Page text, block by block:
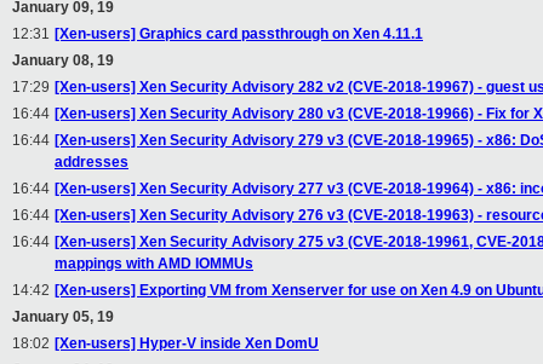
January 09, 19
12:31 [Xen-users] Graphics card passthrough on Xen 4.11.1
January 08, 19
17:29 [Xen-users] Xen Security Advisory 282 v2 (CVE-2018-19967) - guest
16:44 [Xen-users] Xen Security Advisory 280 v3 (CVE-2018-19966) - Fix for
16:44 [Xen-users] Xen Security Advisory 279 v3 (CVE-2018-19965) - x86:
addresses
16:44 [Xen-users] Xen Security Advisory 277 v3 (CVE-2018-19964) - x86:
16:44 [Xen-users] Xen Security Advisory 276 v3 (CVE-2018-19963) -
16:44 [Xen-users] Xen Security Advisory 275 v3 (CVE-2018-19961, CVE-
mappings with AMD IOMMUs
14:42 [Xen-users] Exporting VM from Xenserver for use on Xen 4.9 on
January 05, 19
18:02 [Xen-users] Hyper-V inside Xen DomU